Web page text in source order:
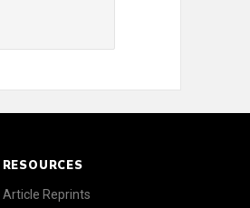
RESOURCES
Article Reprints